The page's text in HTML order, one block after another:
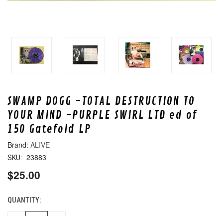
SWAMP DOGG -TOTAL DESTRUCTION TO
YOUR MIND -PURPLE SWIRL LTD ed of
150 Gatefold LP
ALIVE
SKU: 23883
$25.00
CURRENT
STOCK:
QUANTITY: